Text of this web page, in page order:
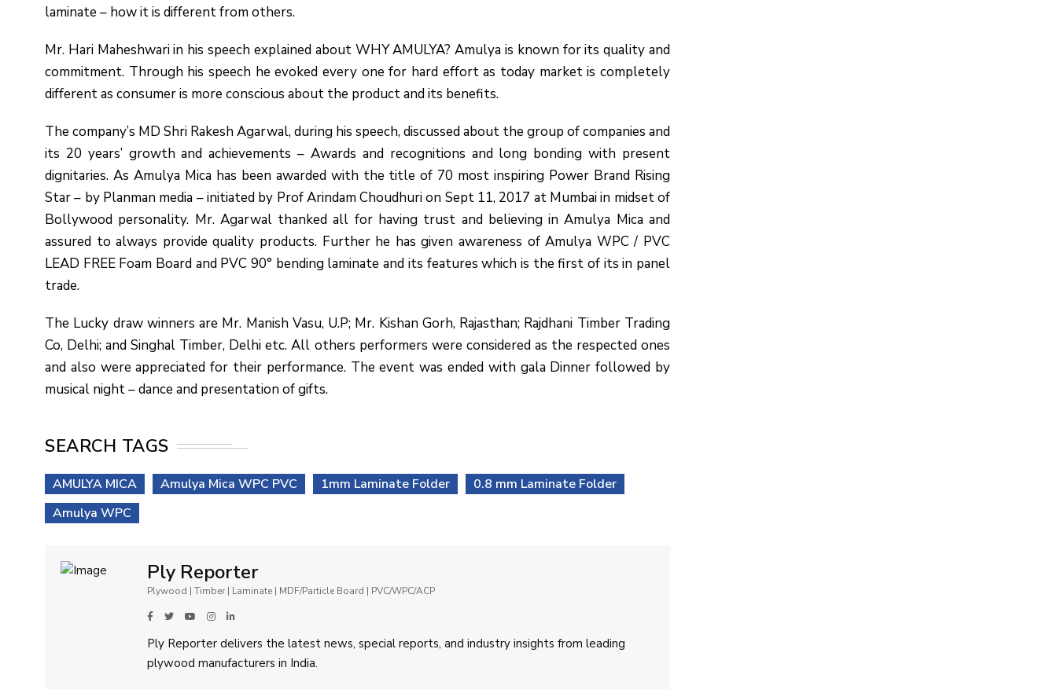
laminate – how it is different from others.
Mr. Hari Maheshwari in his speech explained about WHY AMULYA? Amulya is known for its quality and
commitment. Through his speech he evoked every one for hard effort as today market is completely
different as consumer is more conscious about the product and its benefits.
The company’s MD Shri Rakesh Agarwal, during his speech, discussed about the group of companies and
its 20 years’ growth and achievements – Awards and recognitions and long bonding with present
dignitaries. As Amulya Mica has been awarded with the title of 70 most inspiring Power Brand Rising
Star – by Planman media – initiated by Prof Arindam Choudhuri on Sept 11, 2017 at Mumbai in midset of
Bollywood personality. Mr. Agarwal thanked all for having trust and believing in Amulya Mica and
assured to always provide quality products. Further he has given awareness of Amulya WPC / PVC
LEAD FREE Foam Board and PVC 90° bending laminate and its features which is the first of its in panel
trade.
The Lucky draw winners are Mr. Manish Vasu, U.P; Mr. Kishan Gorh, Rajasthan; Rajdhani Timber Trading
Co, Delhi; and Singhal Timber, Delhi etc. All others performers were considered as the respected ones
and also were appreciated for their performance. The event was ended with gala Dinner followed by
musical night – dance and presentation of gifts.
SEARCH TAGS
AMULYA MICA Amulya Mica WPC PVC 1mm Laminate Folder
0.8 mm Laminate Folder
Amulya WPC
Ply Reporter
Plywood | Timber | Laminate | MDF/Particle Board | PVC/WPC/ACP
Ply Reporter delivers the latest news, special reports, and industry insights from leading
plywood manufacturers in India.